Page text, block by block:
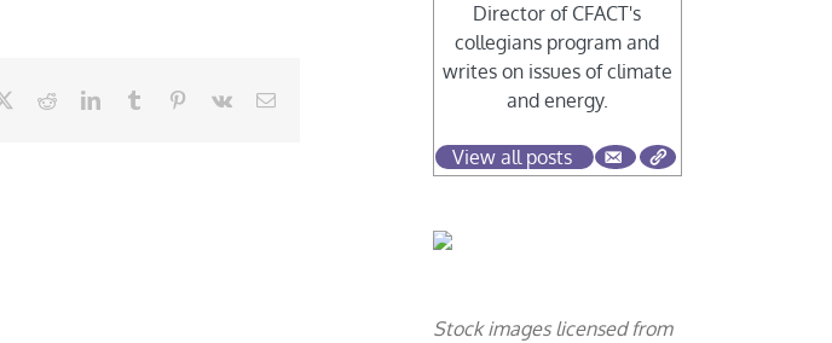
RedditLinkedInTumblr Pinterest
Vk Email
Director of CFACT's
collegians program and
writes on issues of climate
and energy.
View all posts
Stock images licensed from